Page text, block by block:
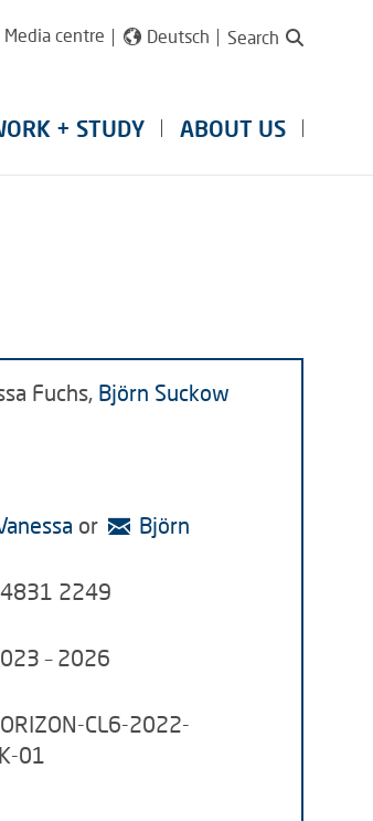
Media centre Deutsch Search
+ STUDY ABOUT US
Fuchs, Björn Suckow
or Björn
2249
– 2026
CL6-2022-
01